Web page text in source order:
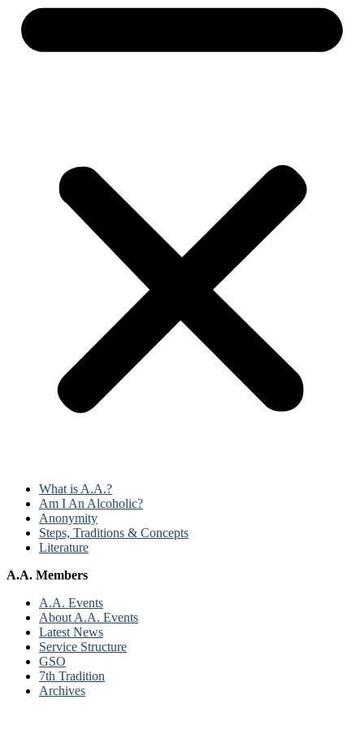
What is A.A.?
Am I An Alcoholic?
Anonymity
Steps, Traditions & Concepts
Literature
A.A. Members
A.A. Events
About A.A. Events
Latest News
Service Structure
GSO
7th Tradition
Archives